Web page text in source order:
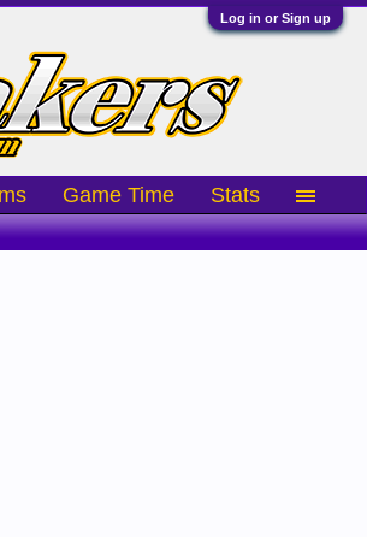
Log in or Sign up
Game Time Stats